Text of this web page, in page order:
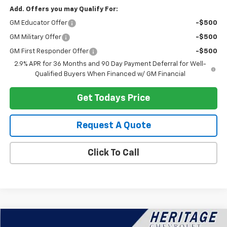
Add. Offers you may Qualify For:
GM Educator Offer -$500
GM Military Offer -$500
GM First Responder Offer
-$500
2.9% APR for 36 Months and 90 Day Payment Deferral for Well-
Qualified Buyers When Financed w/ GM Financial
Get Todays Price
Request A Quote
Click To Call